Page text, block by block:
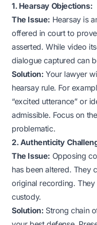
1. Hearsay Objections:
The Issue: Hearsay is
offered in court to
asserted. While video
dialogue captured can
Solution: Your lawyer
hearsay rule. For
“excited utterance” or
admissible. Focus on
problematic.
2. Authenticity
The Issue: Opposing
has been altered. They
original recording.
custody.
Solution: Strong chain